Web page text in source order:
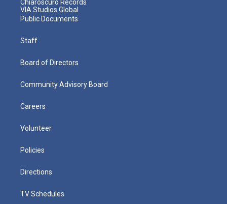
Chiaroscuro Records
VIA Studios Global
Public Documents
Staff
Board of Directors
Community Advisory Board
Careers
Volunteer
Policies
Directions
TV Schedules